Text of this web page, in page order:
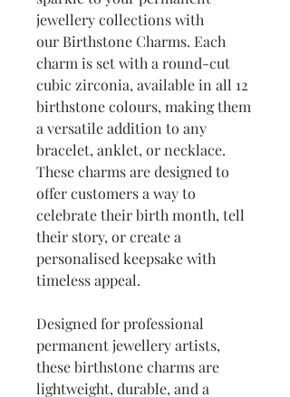
jewellery collections with
our Birthstone Charms. Each
charm is set with a round-cut
cubic zirconia, available in all 12
birthstone colours, making them
a versatile addition to any
bracelet, anklet, or necklace.
These charms are designed to
offer customers a way to
celebrate their birth month, tell
their story, or create a
personalised keepsake with
timeless appeal.
Designed for professional
permanent jewellery artists,
these birthstone charms are
lightweight, durable, and a